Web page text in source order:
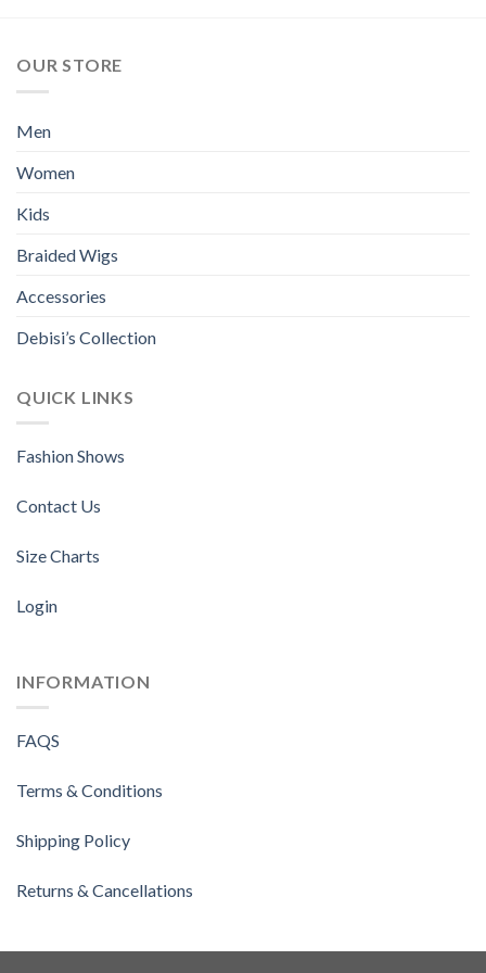
OUR STORE
Men
Women
Kids
Braided Wigs
Accessories
Debisi’s Collection
QUICK LINKS
Fashion Shows
Contact Us
Size Charts
Login
INFORMATION
FAQS
Terms & Conditions
Shipping Policy
Returns & Cancellations